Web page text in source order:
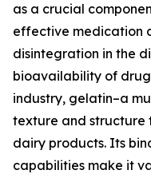
as a crucial
effective medication
disintegration in the
bioavailability of
industry, gelatin–a
texture and structure
dairy products. Its
capabilities make it